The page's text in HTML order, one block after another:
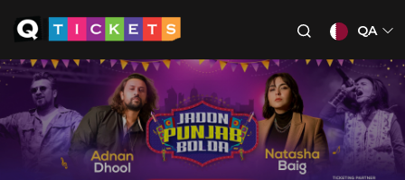
QA